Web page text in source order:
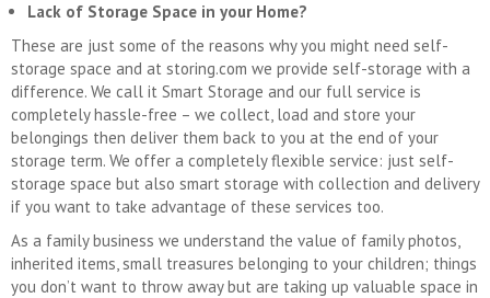
Lack of Storage Space in your Home?
These are just some of the reasons why you might need self-
storage space and at storing.com we provide self-storage with a
difference. We call it Smart Storage and our full service is
completely hassle-free – we collect, load and store your
belongings then deliver them back to you at the end of your
storage term. We offer a completely flexible service: just self-
storage space but also smart storage with collection and delivery
if you want to take advantage of these services too.
As a family business we understand the value of family photos,
inherited items, small treasures belonging to your children; things
you don’t want to throw away but are taking up valuable space in